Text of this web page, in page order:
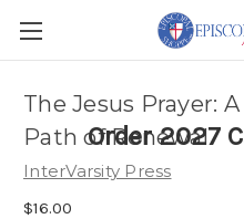
Order 2027
The Jesus Prayer:
Path of Renewal
InterVarsity Press
$16.00